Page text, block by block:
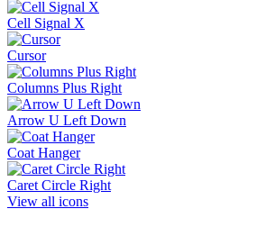
Cell Signal X
Cursor
Columns Plus Right
Arrow U Left Down
Coat Hanger
Caret Circle Right
View all icons